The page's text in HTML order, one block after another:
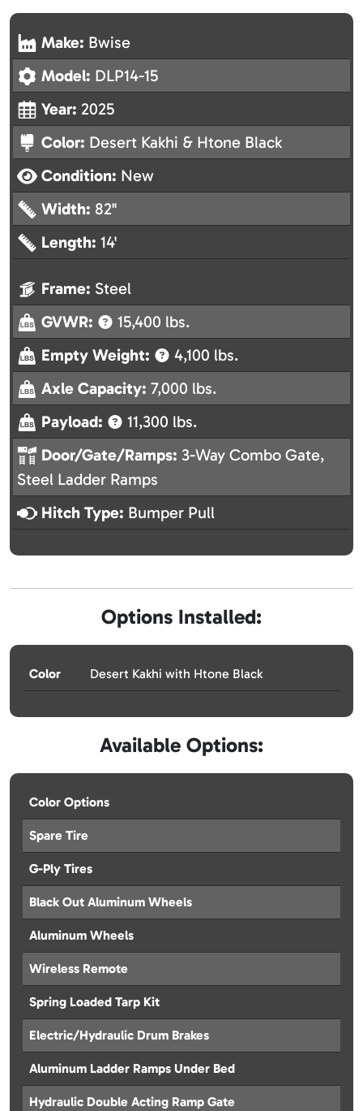
Make: Bwise
Model: DLP14-15
Year: 2025
Color: Desert Kakhi & Htone Black
Condition: New
Width: 82"
Length: 14'
Frame: Steel
GVWR:
15,400 lbs.
Empty Weight:
4,100 lbs.
Axle Capacity: 7,000 lbs.
Payload:
11,300 lbs.
Door/Gate/Ramps: 3-Way Combo Gate,
Steel Ladder Ramps
Hitch Type: Bumper Pull
Options Installed:
Color Desert Kakhi with Htone Black
Available Options:
Color Options
Spare Tire
G-Ply Tires
Black Out Aluminum Wheels
Aluminum Wheels
Wireless Remote
Spring Loaded Tarp Kit
Electric/Hydraulic Drum Brakes
Aluminum Ladder Ramps Under Bed
Hydraulic Double Acting Ramp Gate